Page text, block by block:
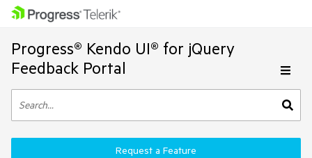
Progress® Kendo UI® for jQuery
Feedback Portal
Request a Feature